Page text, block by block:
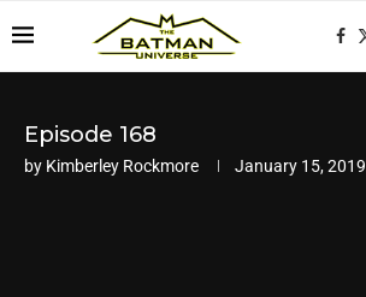
Episode 168
by Kimberley Rockmore January 15, 2019